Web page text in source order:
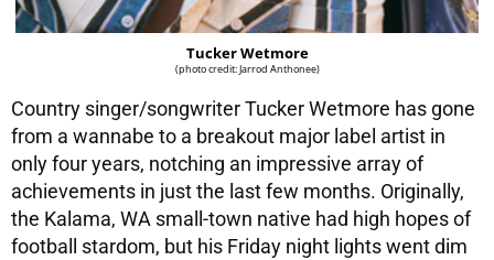
Tucker Wetmore
(photo credit: Jarrod Anthonee)
Country singer/songwriter Tucker Wetmore has gone
from a wannabe to a breakout major label artist in
only four years, notching an impressive array of
achievements in just the last few months. Originally,
the Kalama, WA small-town native had high hopes of
football stardom, but his Friday night lights went dim